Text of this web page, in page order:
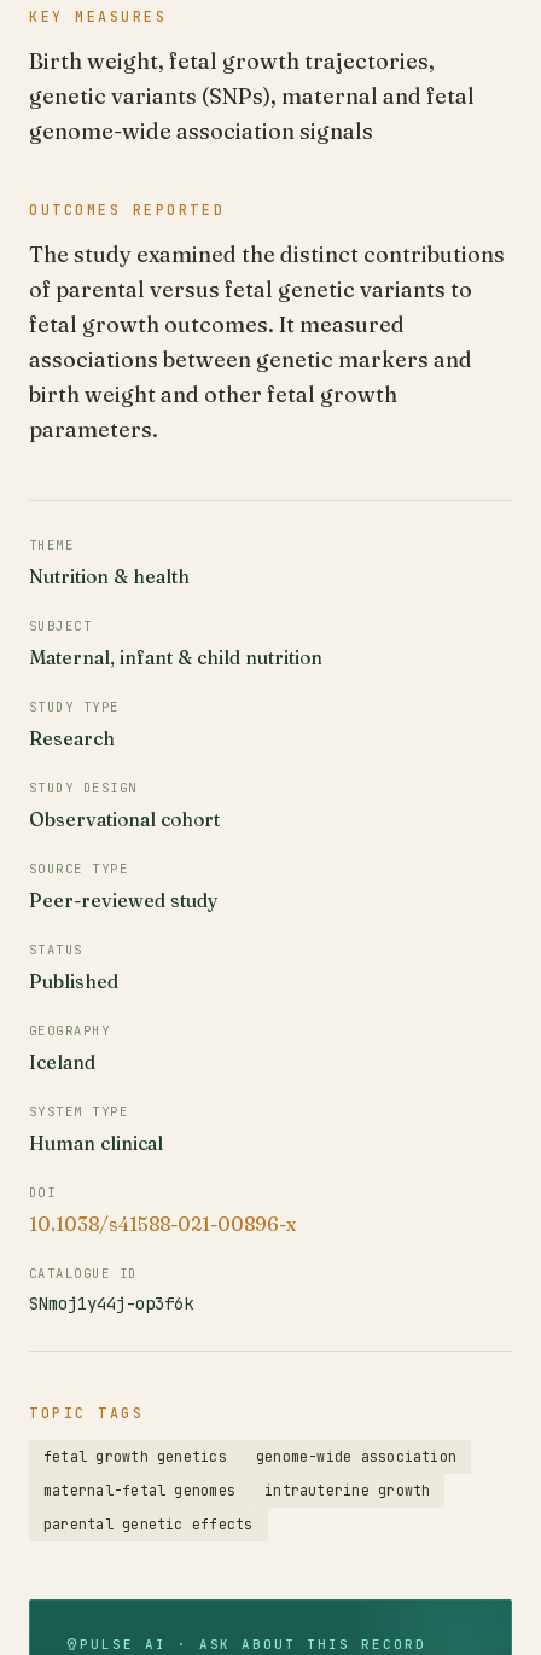
KEY MEASURES
Birth weight, fetal growth trajectories,
genetic variants (SNPs), maternal and fetal
genome-wide association signals
OUTCOMES REPORTED
The study examined the distinct contributions
of parental versus fetal genetic variants to
fetal growth outcomes. It measured
associations between genetic markers and
birth weight and other fetal growth
parameters.
THEME
Nutrition & health
SUBJECT
Maternal, infant & child nutrition
STUDY TYPE
Research
STUDY DESIGN
Observational cohort
SOURCE TYPE
Peer-reviewed study
STATUS
Published
GEOGRAPHY
Iceland
SYSTEM TYPE
Human clinical
DOI
10.1038/s41588-021-00896-x
CATALOGUE ID
SNmoj1y44j-op3f6k
TOPIC TAGS
fetal growth genetics
genome-wide association
maternal-fetal genomes
intrauterine growth
parental genetic effects
PULSE AI · ASK ABOUT THIS RECORD